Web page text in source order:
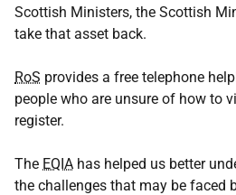
Scottish Ministers, the Scottish
take that asset back.
RoS provides a free telephone
people who are unsure of how to
register.
The EQIA has helped us better
the challenges that may be faced